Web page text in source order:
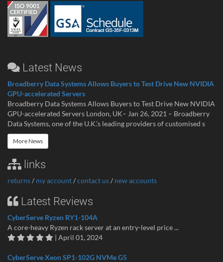
Latest News
Broadberry Data Systems Allows Buyers to Test Drive New NVIDIA
GPU-accelerated Servers
Broadberry Data Systems Allows Buyers to Test Drive New NVIDIA
GPU-accelerated Servers London, UK– Jan 26, 2021 – Broadberry
Data Systems, one of the U.K.’s leading providers of customised s
More News
links
returns/ my account/contact us/ new accounts
Latest Reviews
CyberServe Ryzen RY1-104A
A core-heavy Ryzen rack server at an entry-level price ...
| April 01, 2024
CyberServe Xeon SP1-102G NVMe G5